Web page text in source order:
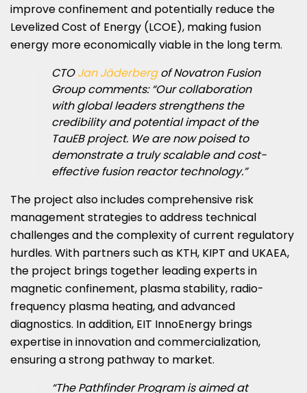
improve confinement and potentially reduce the
Levelized Cost of Energy (LCOE), making fusion
energy more economically viable in the long term.
CTOJan Jäderbergof Novatron Fusion
Group comments: “Our collaboration
with global leaders strengthens the
credibility and potential impact of the
TauEB project. We are now poised to
demonstrate a truly scalable and cost-
effective fusion reactor technology.”
The project also includes comprehensive risk
management strategies to address technical
challenges and the complexity of current regulatory
hurdles. With partners such as KTH, KIPT and UKAEA,
the project brings together leading experts in
magnetic confinement, plasma stability, radio-
frequency plasma heating, and advanced
diagnostics. In addition, EIT InnoEnergy brings
expertise in innovation and commercialization,
ensuring a strong pathway to market.
“The Pathfinder Program is aimed at